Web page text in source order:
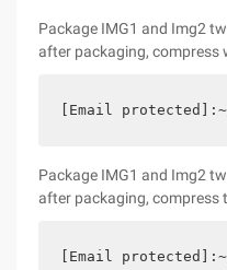
Package IMG1 and Img2
after packaging, compress
[Email
Package IMG1 and Img2
after packaging, compress
[Email